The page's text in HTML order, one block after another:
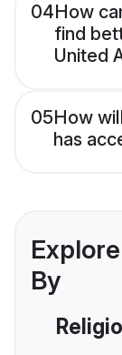
04How
find
United
05How
has
By